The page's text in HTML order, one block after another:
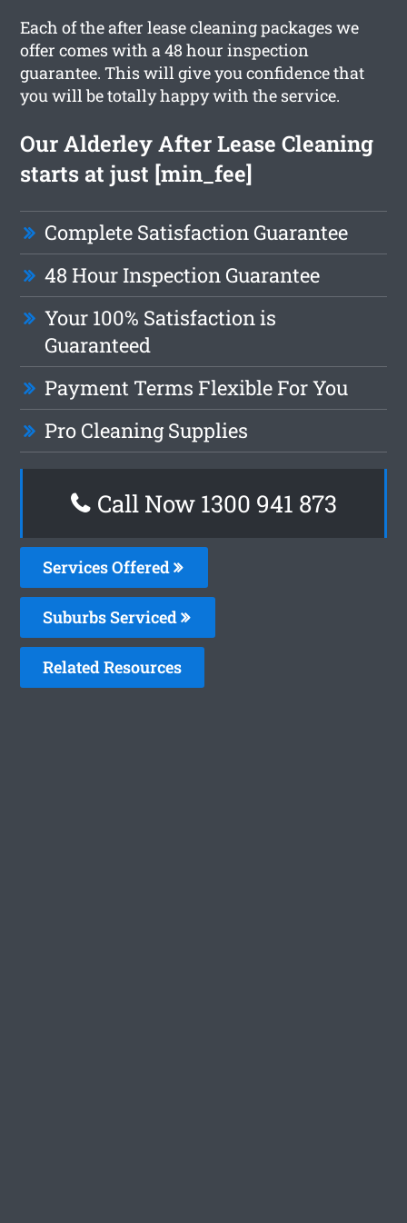
Each of the after lease cleaning packages we
offer comes with a 48 hour inspection
guarantee. This will give you confidence that
you will be totally happy with the service.
Our Alderley After Lease Cleaning
starts at just [min_fee]
Complete Satisfaction Guarantee
48 Hour Inspection Guarantee
Your 100% Satisfaction is
Guaranteed
Payment Terms Flexible For You
Pro Cleaning Supplies
Call Now 1300 941 873
Services Offered
Suburbs Serviced
Related Resources